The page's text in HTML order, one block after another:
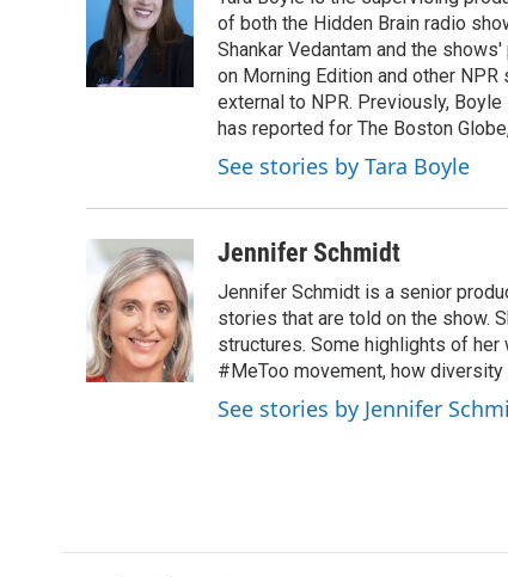
of both the Hidden Brain radio
Shankar Vedantam and the
on Morning Edition and other
external to NPR. Previously, Boyle
has reported for The Boston
See stories by Tara Boyle
Jennifer Schmidt
Jennifer Schmidt is a senior
stories that are told on the show.
structures. Some highlights of
#MeToo movement, how
See stories by Jennifer